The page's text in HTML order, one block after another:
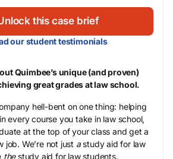
this case brief
our student testimonials
Quimbee’s unique (and proven)
great grades at law school.
hell-bent on one thing: helping
every course you take in law school,
at the top of your class and get a
job. We’re not just astudy aid for law
thestudy aid for law students.